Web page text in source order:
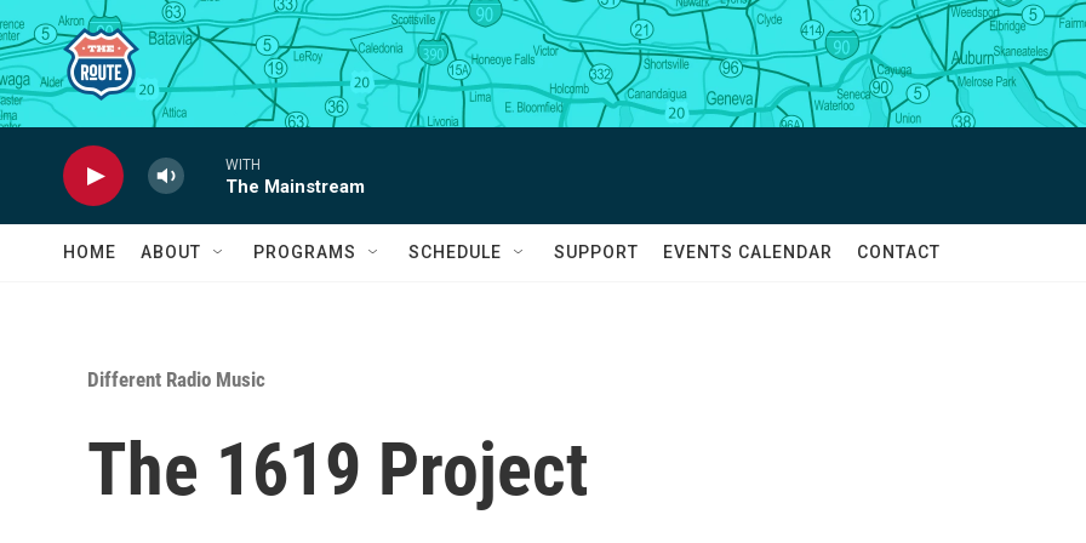
Skip to main content
WITH
The Mainstream
HOME ABOUT PROGRAMS SCHEDULE SUPPORT EVENTS CALENDAR CONTACT
Different Radio Music
The 1619 Project